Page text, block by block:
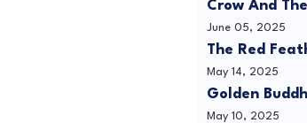
Crow And
June 05, 2025
The Red
May 14, 2025
Golden
May 10, 2025